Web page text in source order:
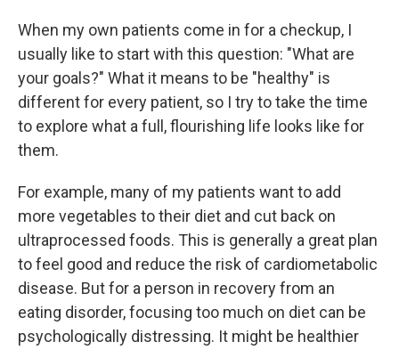
When my own patients come in for a checkup, I
usually like to start with this question: "What are
your goals?" What it means to be "healthy" is
different for every patient, so I try to take the time
to explore what a full, flourishing life looks like for
them.
For example, many of my patients want to add
more vegetables to their diet and cut back on
ultraprocessed foods. This is generally a great plan
to feel good and reduce the risk of cardiometabolic
disease. But for a person in recovery from an
eating disorder, focusing too much on diet can be
psychologically distressing. It might be healthier